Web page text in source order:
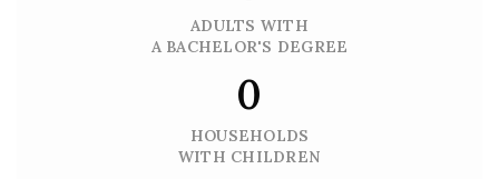
ADULTS WITH
A BACHELOR'S DEGREE
0
HOUSEHOLDS
WITH CHILDREN